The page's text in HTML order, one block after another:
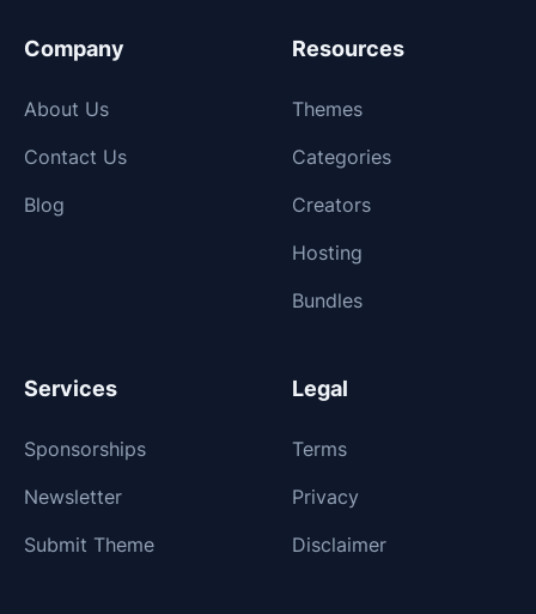
Company
About Us
Contact Us
Blog
Resources
Themes
Categories
Creators
Hosting
Bundles
Services
Sponsorships
Newsletter
Submit Theme
Legal
Terms
Privacy
Disclaimer